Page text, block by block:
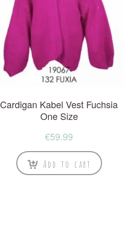
Cardigan Kabel Vest Fuchsia
One Size
€59.99
Add to cart